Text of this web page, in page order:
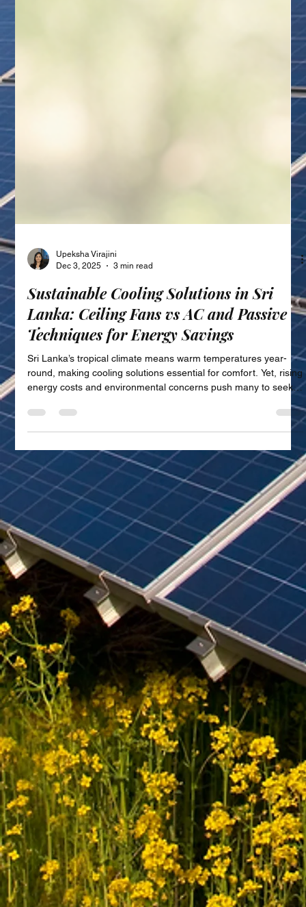
Dec 3, 2025
3 min read
Sustainable Cooling Solutions in Sri
Lanka: Ceiling Fans vs AC and Passive
Techniques for Energy Savings
Sri Lanka’s tropical climate means warm temperatures year-
round, making cooling solutions essential for comfort. Yet, rising
energy costs and environmental concerns push many to seek
more sustainable ways to stay cool. This post explores energy-
the benefits of sustainable cooling, comparing ceiling fans and
air conditioning units, and highlighting passive cooling
techniques suited for tropical homes. We also s